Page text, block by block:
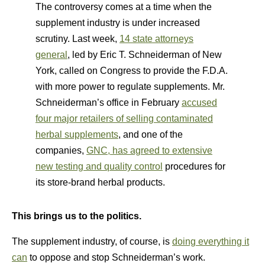
The controversy comes at a time when the
supplement industry is under increased
scrutiny. Last week, 14 state attorneys
general , led by Eric T. Schneiderman of New
York, called on Congress to provide the F.D.A.
with more power to regulate supplements. Mr.
Schneiderman’s office in February accused
four major retailers of selling contaminated
herbal supplements, and one of the
companies, GNC, has agreed to extensive
new testing and quality control procedures for
its store-brand herbal products.
This brings us to the politics.
The supplement industry, of course, is doing everything it
can to oppose and stop Schneiderman’s work.